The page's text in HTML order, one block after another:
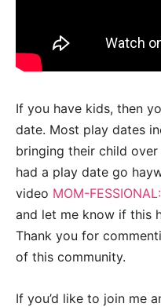
If you have kids, then
date. Most play dates
bringing their child
had a play date go
video MOM-
and let me know if this
Thank you for
of this community.
If you’d like to join me